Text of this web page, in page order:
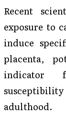
Recent
exposure to
induce
placenta,
indicator
adulthood.